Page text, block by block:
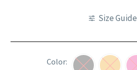
Size Guide
Color